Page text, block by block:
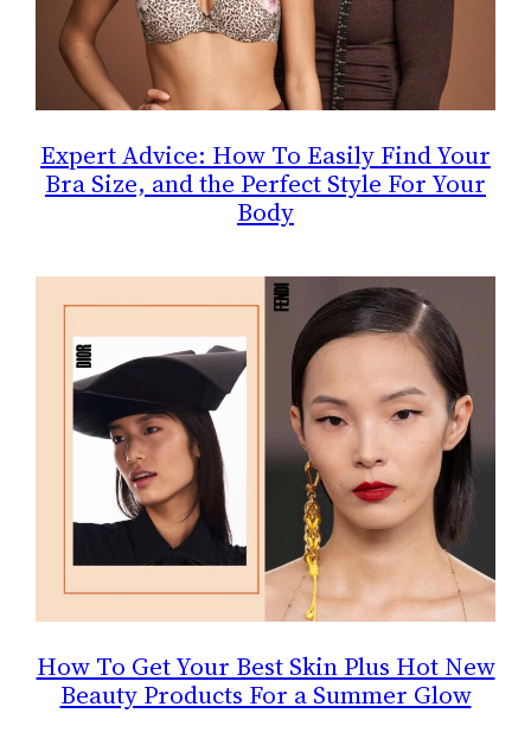
Expert Advice: How To Easily Find Your
Bra Size, and the Perfect Style For Your
Body
How To Get Your Best Skin Plus Hot New
Beauty Products For a Summer Glow